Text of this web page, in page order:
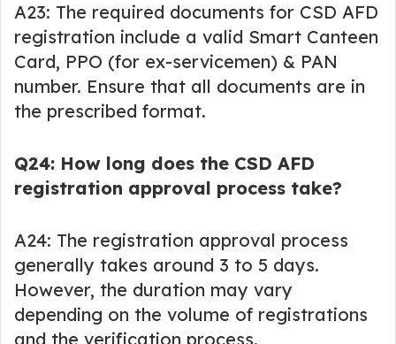
A23: The required documents for CSD AFD
registration include a valid Smart Canteen
Card, PPO (for ex-servicemen) & PAN
number. Ensure that all documents are in
the prescribed format.
Q24: How long does the CSD AFD
registration approval process take?
A24: The registration approval process
generally takes around 3 to 5 days.
However, the duration may vary
depending on the volume of registrations
and the verification process.